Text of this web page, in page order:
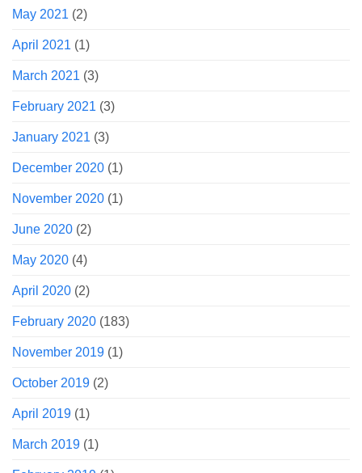
May 2021 (2)
April 2021 (1)
March 2021 (3)
February 2021 (3)
January 2021 (3)
December 2020 (1)
November 2020 (1)
June 2020 (2)
May 2020 (4)
April 2020 (2)
February 2020 (183)
November 2019 (1)
October 2019 (2)
April 2019 (1)
March 2019 (1)